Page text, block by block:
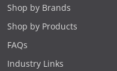
Shop by Brands
Shop by Products
FAQs
Industry Links